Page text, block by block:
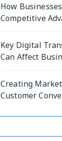
How
Competitive
Key Digital
Can Affect
Creating
Customer